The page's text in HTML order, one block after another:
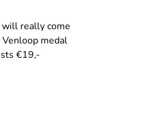
really come
medal
€19,-